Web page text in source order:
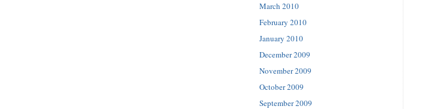
March 2010
February 2010
January 2010
December 2009
November 2009
October 2009
September 2009